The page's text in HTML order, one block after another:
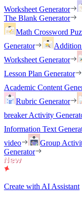
Worksheet Generator
The Blank Generator
Math Crossword
Generator
Addition
Worksheet Generator
Lesson Plan Generator
Academic Content
Rubric Generator
breaker Activity
Information Text
video
Group
Generator
Create with AI Assistant